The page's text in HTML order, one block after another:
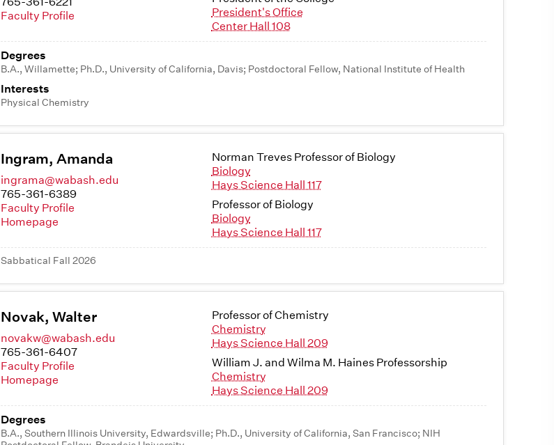
Faculty Profile
President's Office
Center Hall 108
Degrees
B.A., Willamette; Ph.D., University of California, Davis; Postdoctoral Fellow, National Institute of Health
Interests
Physical Chemistry
Ingram, Amanda
ingrama@wabash.edu
765-361-6389
Faculty Profile
Homepage
Norman Treves Professor of Biology
Biology
Hays Science Hall 117
Professor of Biology
Biology
Hays Science Hall 117
Sabbatical Fall 2026
Novak, Walter
novakw@wabash.edu
765-361-6407
Faculty Profile
Homepage
Professor of Chemistry
Chemistry
Hays Science Hall 209
William J. and Wilma M. Haines Professorship
Chemistry
Hays Science Hall 209
Degrees
B.A., Southern Illinois University, Edwardsville; Ph.D., University of California, San Francisco; NIH